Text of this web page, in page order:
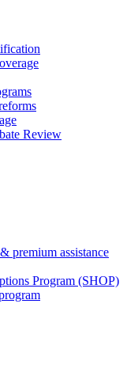
Review
premium assistance
Program (SHOP)